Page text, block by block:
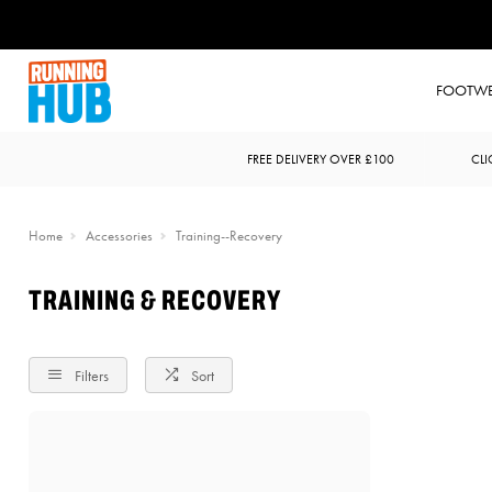
FREE DELIVERY OVER £100
Home Accessories Training--Recovery
TRAINING & RECOVERY
Filters Sort